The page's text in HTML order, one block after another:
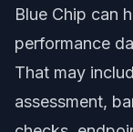
Blue Chip can
performance
That may
assessment,